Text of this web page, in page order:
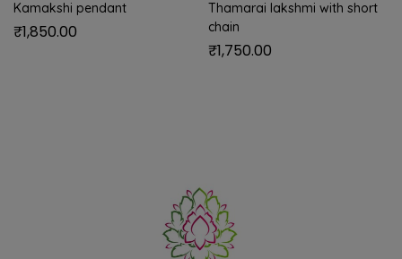
Kamakshi pendant
₹1,850.00
Thamarai lakshmi with short
chain
₹1,750.00